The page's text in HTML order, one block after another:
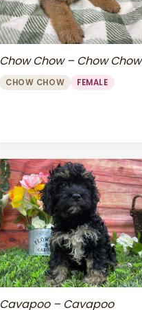
Chow Chow – Chow Chow
CHOW CHOW FEMALE
Cavapoo – Cavapoo